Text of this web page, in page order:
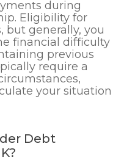
during
Eligibility for
but generally, you
financial difficulty
previous
require a
your situation
Debt